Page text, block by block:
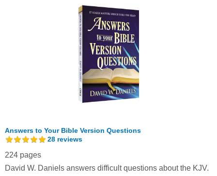
Answers to Your Bible Version Questions
28 reviews
224 pages
David W. Daniels answers difficult questions about the KJV.